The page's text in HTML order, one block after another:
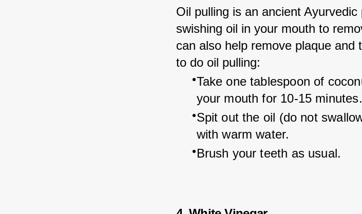
Oil pulling is an ancient
swishing oil in your mouth to
can also help remove plaque and
to do oil pulling:
Take one tablespoon of
your mouth for 10-15 minutes.
Spit out the oil (do not
with warm water.
Brush your teeth as usual.